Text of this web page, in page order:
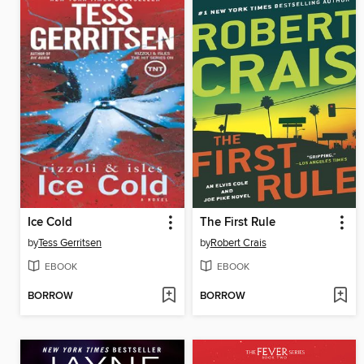
Ice Cold
byTess Gerritsen
EBOOK
BORROW
The First Rule
byRobert Crais
EBOOK
BORROW